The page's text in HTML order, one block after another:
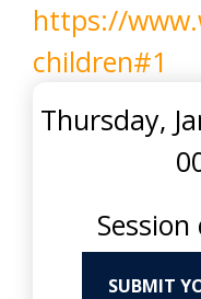
https://
children#1
Thursday,
SUBMIT